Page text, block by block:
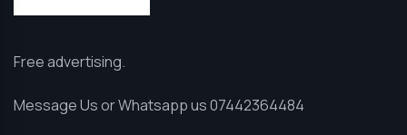
Free advertising.
Message Us or Whatsapp us 07442364484